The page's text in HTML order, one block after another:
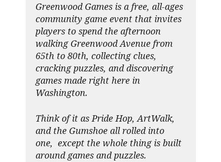
Greenwood Games is a free, all-ages
community game event that invites
players to spend the afternoon
walking Greenwood Avenue from
65th to 80th, collecting clues,
cracking puzzles, and discovering
games made right here in
Washington.
Think of it as Pride Hop, ArtWalk,
and the Gumshoe all rolled into
one, except the whole thing is built
around games and puzzles.​